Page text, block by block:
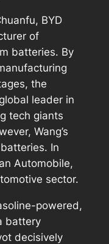
BYD
of
batteries. By
the
leader in
tech giants
Wang’s
In
Automobile,
sector.
powered,
battery
decisively